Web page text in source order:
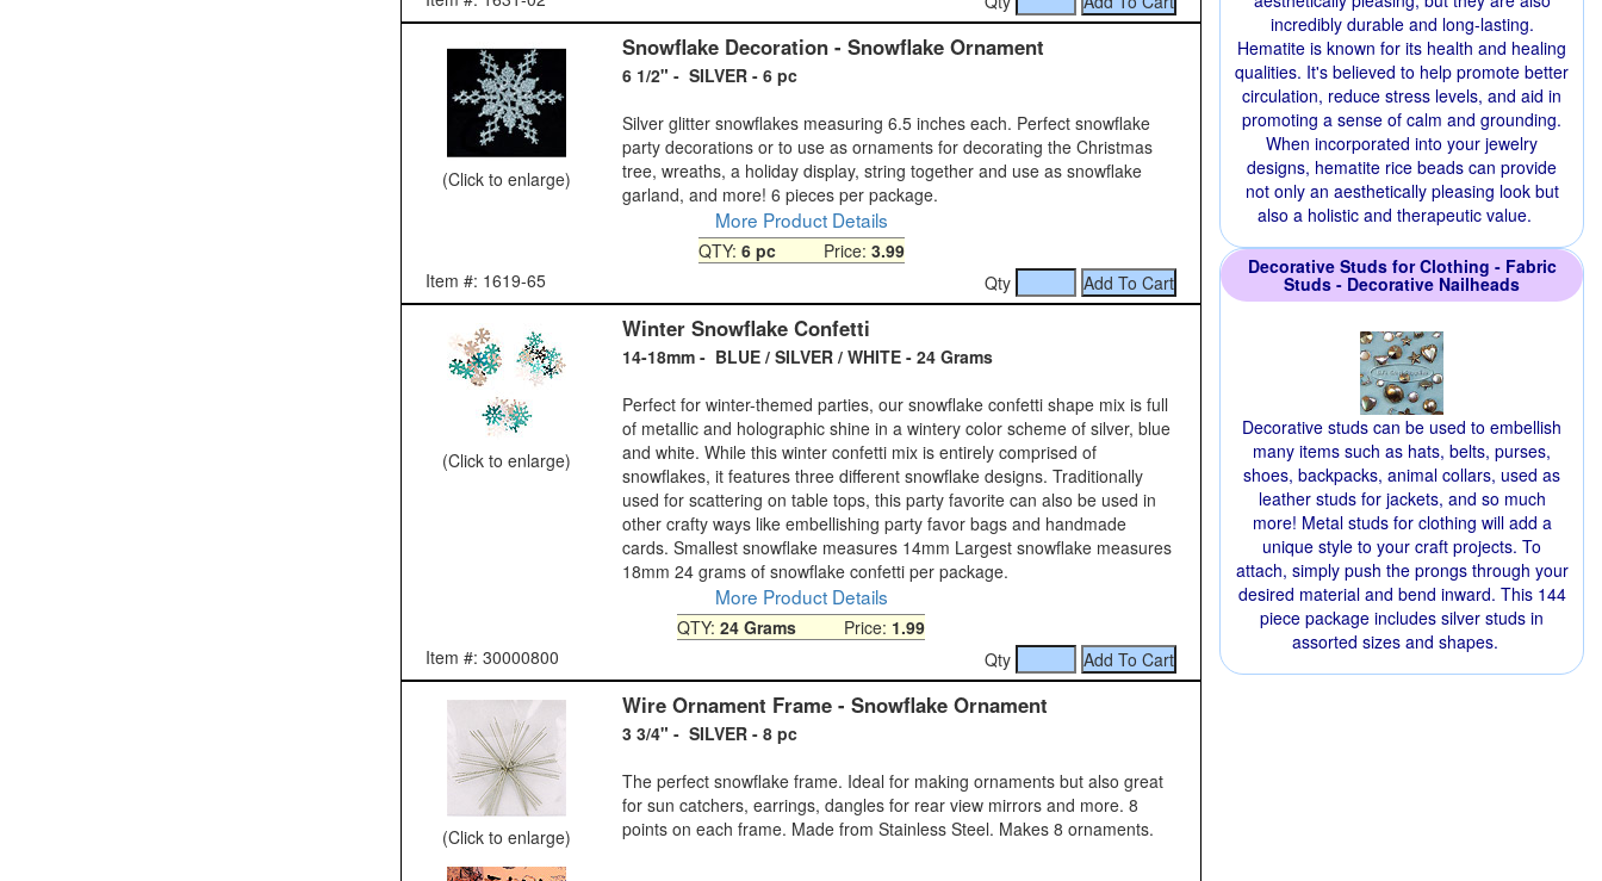
(Click to enlarge)
Snowflake Decoration - Snowflake Ornament
6 1/2" - SILVER - 6 pc
Silver glitter snowflakes measuring 6.5 inches each. Perfect snowflake
party decorations or to use as ornaments for decorating the Christmas
tree, wreaths, a holiday display, string together and use as snowflake
garland, and more! 6 pieces per package.
More Product Details
QTY: 6 pcPrice: 3.99
Item #: 1619-65
Qty
(Click to enlarge)
Winter Snowflake Confetti
14-18mm - BLUE / SILVER / WHITE - 24 Grams
Perfect for winter-themed parties, our snowflake confetti shape mix is full
of metallic and holographic shine in a wintery color scheme of silver, blue
and white. While this winter confetti mix is entirely comprised of
snowflakes, it features three different snowflake designs. Traditionally
used for scattering on table tops, this party favorite can also be used in
other crafty ways like embellishing party favor bags and handmade
cards. Smallest snowflake measures 14mm Largest snowflake measures
18mm 24 grams of snowflake confetti per package.
More Product Details
QTY: 24 Grams Price: 1.99
Item #: 30000800
Qty
(Click to enlarge)
Wire Ornament Frame - Snowflake Ornament
3 3/4" - SILVER - 8 pc
The perfect snowflake frame. Ideal for making ornaments but also great
for sun catchers, earrings, dangles for rear view mirrors and more. 8
points on each frame. Made from Stainless Steel. Makes 8 ornaments.
incredibly durable and long-lasting.
Hematite is known for its health and healing
qualities. It's believed to help promote better
circulation, reduce stress levels, and aid in
promoting a sense of calm and grounding.
When incorporated into your jewelry
designs, hematite rice beads can provide
not only an aesthetically pleasing look but
also a holistic and therapeutic value.
Decorative Studs for Clothing - Fabric
Studs - Decorative Nailheads
Decorative studs can be used to embellish
many items such as hats, belts, purses,
shoes, backpacks, animal collars, used as
leather studs for jackets, and so much
more! Metal studs for clothing will add a
unique style to your craft projects. To
attach, simply push the prongs through your
desired material and bend inward. This 144
piece package includes silver studs in
assorted sizes and shapes.